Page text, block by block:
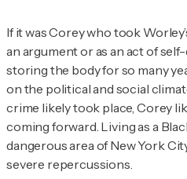
If it was Corey who took
an argument or as an act of
storing the body for so many
on the political and social
crime likely took place, Corey
coming forward. Living as a
dangerous area of New York
severe repercussions.